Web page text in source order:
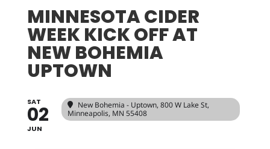
MINNESOTA CIDER
WEEK KICK OFF AT
NEW BOHEMIA
UPTOWN
SAT
02
JUN
New Bohemia - Uptown, 800 W Lake St,
Minneapolis, MN 55408